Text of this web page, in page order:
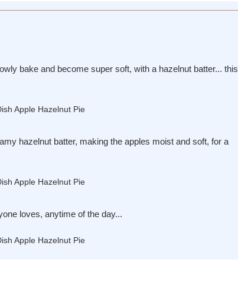
bake and become super soft, with a hazelnut batter... this
hazelnut batter, making the apples moist and soft, for a
loves, anytime of the day...